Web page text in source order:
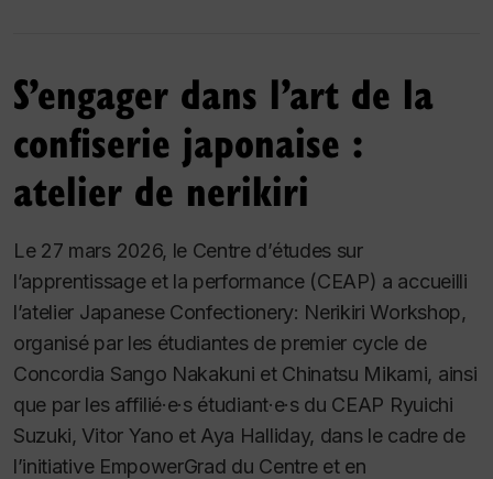
S’engager dans l’art de la
confiserie japonaise :
atelier de nerikiri
Le 27 mars 2026, le Centre d’études sur
l’apprentissage et la performance (CEAP) a accueilli
l’atelier Japanese Confectionery: Nerikiri Workshop,
organisé par les étudiantes de premier cycle de
Concordia Sango Nakakuni et Chinatsu Mikami, ainsi
que par les affilié·e·s étudiant·e·s du CEAP Ryuichi
Suzuki, Vitor Yano et Aya Halliday, dans le cadre de
l’initiative EmpowerGrad du Centre et en